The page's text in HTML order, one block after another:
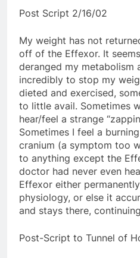
Post Script 2/16/02
My weight has not
off of the Effexor. It
deranged my metabolism
incredibly to stop my
dieted and exercised,
to little avail. Sometimes
hear/feel a strange
Sometimes I feel a
cranium (a symptom too
to anything except the
doctor had never even
Effexor either
physiology, or else it
and stays there,
Post-Script to Tunnel of